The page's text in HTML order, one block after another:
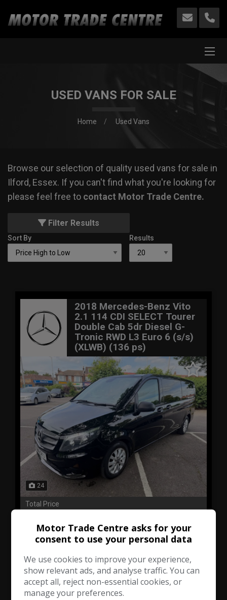
USED VANS FOR SALE
Home Used Vans
Browse our selection of quality used vans for sale in
Ilford, Essex. If you can't find what you're looking for
please feel free to contact Motor Trade Centre.
Filter Results
Sort By Results
2018 Mercedes-Benz Vito
2.1 114 CDI SELECT Tourer
Double Cab 5dr Diesel G-
Tronic RWD L3 Euro 6 (s/s)
(XLWB) (136 ps)
24
Total Price
Mercedes-Benz Vito
Minibus 187,000
VIEW DETAILS
Motor Trade Centre asks for your
consent to use your personal data
We use cookies to improve your experience,
show relevant ads, and analyse traffic. You can
accept all, reject non-essential cookies, or
manage your preferences.